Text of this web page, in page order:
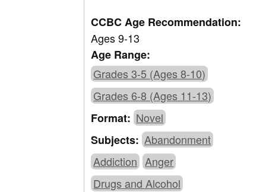
CCBC Age Recommendation:
Ages 9-13
Age Range:
Grades 3-5 (Ages 8-10)
Grades 6-8 (Ages 11-13)
Format: Novel
Subjects: Abandonment
Addiction Anger
Drugs and Alcohol